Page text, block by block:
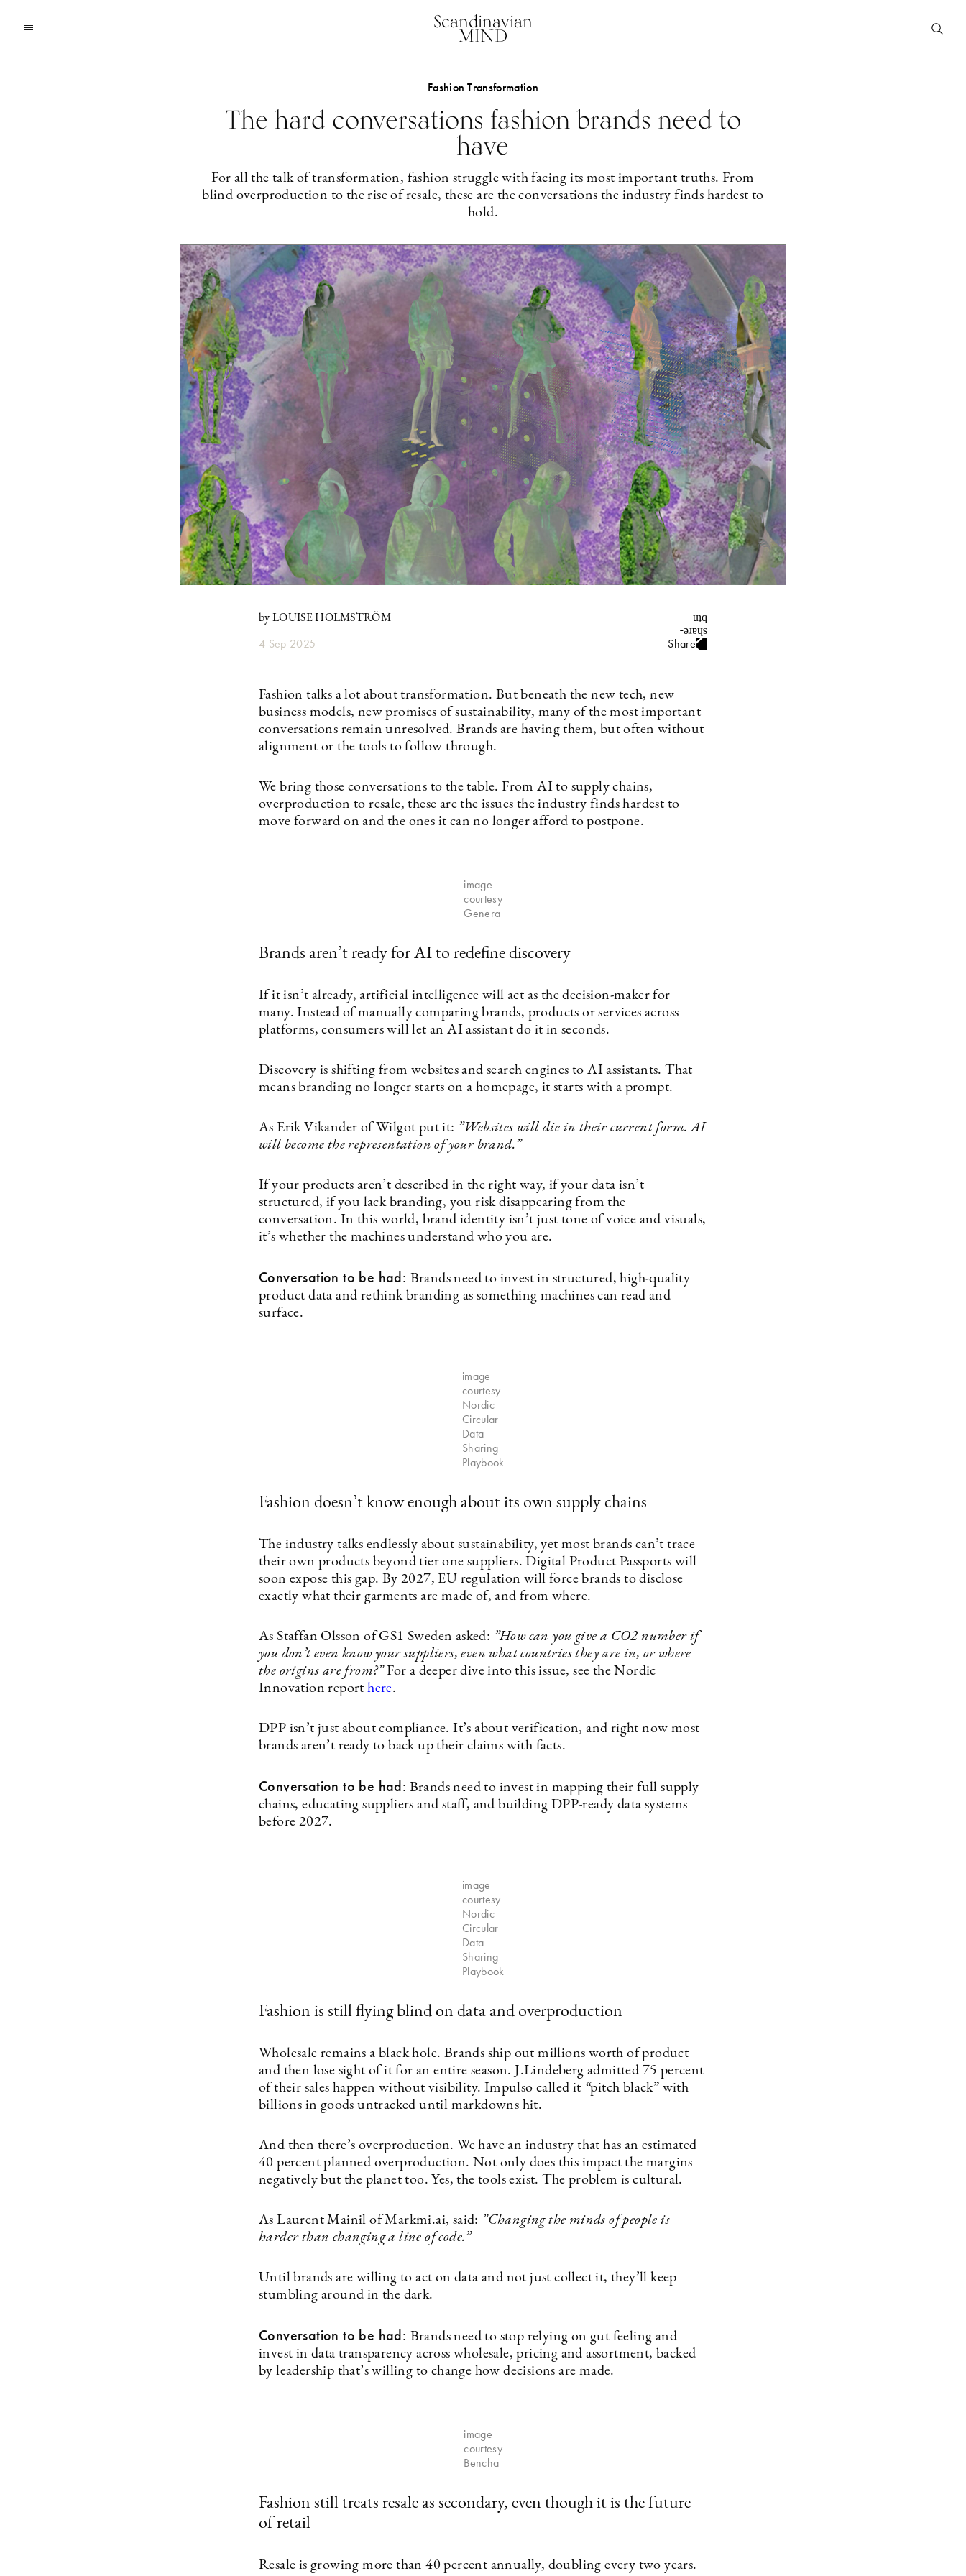
Scandinavian
MIND
Fashion Transformation
The hard conversations fashion brands need to
have
For all the talk of transformation, fashion struggle with facing its most important truths. From
blind overproduction to the rise of resale, these are the conversations the industry finds hardest to
hold.
by LOUISE HOLMSTRÖM
4 Sep 2025 Share
Fashion talks a lot about transformation. But beneath the new tech, new
business models, new promises of sustainability, many of the most important
conversations remain unresolved. Brands are having them, but often without
alignment or the tools to follow through.
We bring those conversations to the table. From AI to supply chains,
overproduction to resale, these are the issues the industry finds hardest to
move forward on and the ones it can no longer afford to postpone.
image
courtesy
Genera
Brands aren’t ready for AI to redefine discovery
If it isn’t already, artificial intelligence will act as the decision-maker for
many. Instead of manually comparing brands, products or services across
platforms, consumers will let an AI assistant do it in seconds.
Discovery is shifting from websites and search engines to AI assistants. That
means branding no longer starts on a homepage, it starts with a prompt.
As Erik Vikander of Wilgot put it: ”Websites will die in their current form. AI
will become the representation of your brand.”
If your products aren’t described in the right way, if your data isn’t
structured, if you lack branding, you risk disappearing from the
conversation. In this world, brand identity isn’t just tone of voice and visuals,
it’s whether the machines understand who you are.
Conversation to be had: Brands need to invest in structured, high-quality
product data and rethink branding as something machines can read and
surface.
image
courtesy
Nordic
Circular
Data
Sharing
Playbook
Fashion doesn’t know enough about its own supply chains
The industry talks endlessly about sustainability, yet most brands can’t trace
their own products beyond tier one suppliers. Digital Product Passports will
soon expose this gap. By 2027, EU regulation will force brands to disclose
exactly what their garments are made of, and from where.
As Staffan Olsson of GS1 Sweden asked: ”How can you give a CO2 number if
you don’t even know your suppliers, even what countries they are in, or where
the origins are from?”For a deeper dive into this issue, see the Nordic
Innovation report here.
DPP isn’t just about compliance. It’s about verification, and right now most
brands aren’t ready to back up their claims with facts.
Conversation to be had: Brands need to invest in mapping their full supply
chains, educating suppliers and staff, and building DPP-ready data systems
before 2027.
image
courtesy
Nordic
Circular
Data
Sharing
Playbook
Fashion is still flying blind on data and overproduction
Wholesale remains a black hole. Brands ship out millions worth of product
and then lose sight of it for an entire season. J.Lindeberg admitted 75 percent
of their sales happen without visibility. Impulso called it “pitch black” with
billions in goods untracked until markdowns hit.
And then there’s overproduction. We have an industry that has an estimated
40 percent planned overproduction. Not only does this impact the margins
negatively but the planet too. Yes, the tools exist. The problem is cultural.
As Laurent Mainil of Markmi.ai, said: ”Changing the minds of people is
harder than changing a line of code.”
Until brands are willing to act on data and not just collect it, they’ll keep
stumbling around in the dark.
Conversation to be had: Brands need to stop relying on gut feeling and
invest in data transparency across wholesale, pricing and assortment, backed
by leadership that’s willing to change how decisions are made.
image
courtesy
Bencha
Fashion still treats resale as secondary, even though it is the future
of retail
Resale is growing more than 40 percent annually, doubling every two years.